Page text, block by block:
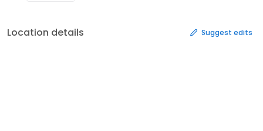
Location details Suggest edits